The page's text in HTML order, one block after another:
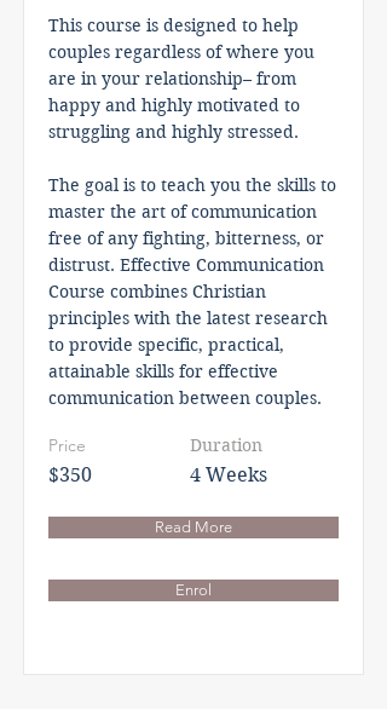
This course is designed to help
couples regardless of where you
are in your relationship– from
happy and highly motivated to
struggling and highly stressed.
The goal is to teach you the skills to
master the art of communication
free of any fighting, bitterness, or
distrust. Effective Communication
Course combines Christian
principles with the latest research
to provide specific, practical,
attainable skills for effective
communication between couples.
Price
$350
Duration
4 Weeks
Read More
Enrol